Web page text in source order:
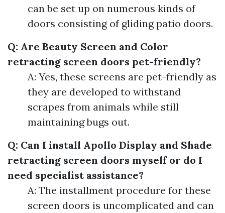
can be set up on numerous kinds of
doors consisting of gliding patio doors.
Q: Are Beauty Screen and Color
retracting screen doors pet-friendly?
A: Yes, these screens are pet-friendly as
they are developed to withstand
scrapes from animals while still
maintaining bugs out.
Q: Can I install Apollo Display and Shade
retracting screen doors myself or do I
need specialist assistance?
A: The installment procedure for these
screen doors is uncomplicated and can